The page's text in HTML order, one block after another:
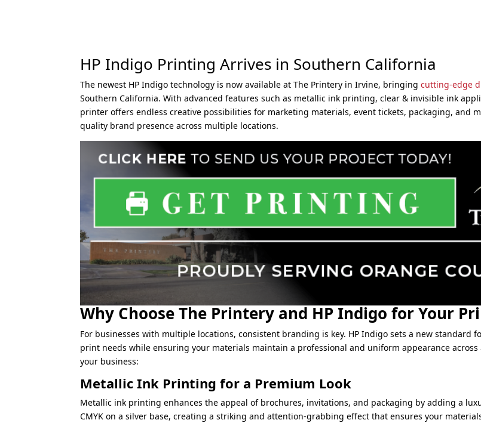
HP Indigo Printing Arrives in Southern California
The newest HP Indigo technology is now available at The Printery in Irvine, bringingcutting-edge
Southern California. With advanced features such as metallic ink printing, clear & invisible ink
printer offers endless creative possibilities for marketing materials, event tickets, packaging, and
quality brand presence across multiple locations.
Why Choose The Printery and HP Indigo for Your
For businesses with multiple locations, consistent branding is key. HP Indigo sets a new
print needs while ensuring your materials maintain a professional and uniform appearance across
your business:
Metallic Ink Printing for a Premium Look
Metallic ink printing enhances the appeal of brochures, invitations, and packaging by adding a
CMYK on a silver base, creating a striking and attention-grabbing effect that ensures your